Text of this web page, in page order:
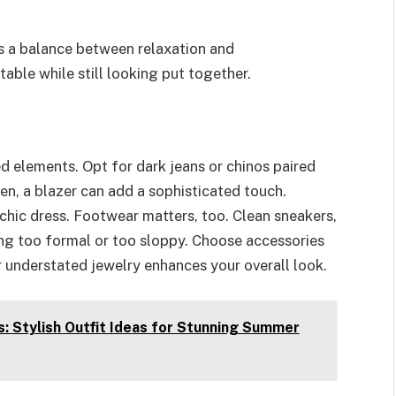
balance between relaxation and
while still looking put together.
Opt for dark jeans or chinos paired
a blazer can add a sophisticated touch.
dress. Footwear matters, too. Clean sneakers,
too formal or too sloppy. Choose accessories
jewelry enhances your overall look.
Stylish Outfit Ideas for Stunning Summer